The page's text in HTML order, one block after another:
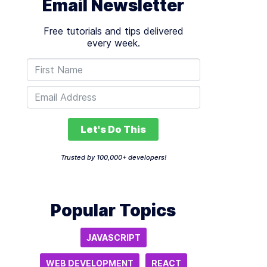
Email Newsletter
Free tutorials and tips delivered
every week.
Let's Do This
Trusted by 100,000+ developers!
Popular Topics
JAVASCRIPT
WEB DEVELOPMENT REACT